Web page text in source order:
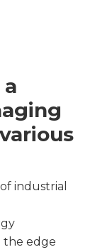
industrial
the edge